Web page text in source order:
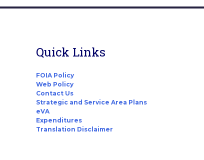
Quick Links
FOIA Policy
Web Policy
Contact Us
Strategic and Service Area Plans
eVA
Expenditures
Translation Disclaimer